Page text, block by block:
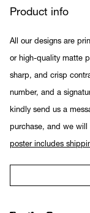
Product info
All our designs are
or high-quality matte
sharp, and crisp
number, and a
kindly send us a
purchase, and we will
poster includes